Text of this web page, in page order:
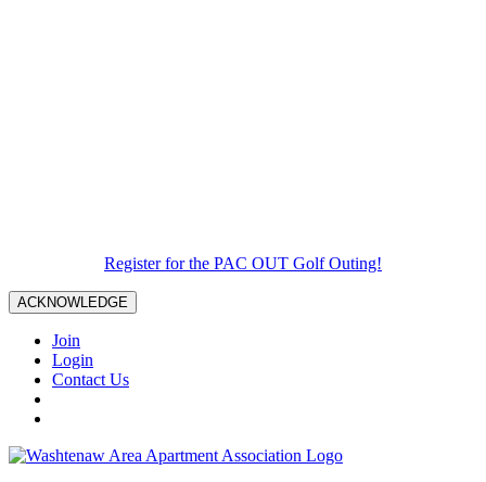
Register for the PAC OUT Golf Outing!
ACKNOWLEDGE
Join
Login
Contact Us